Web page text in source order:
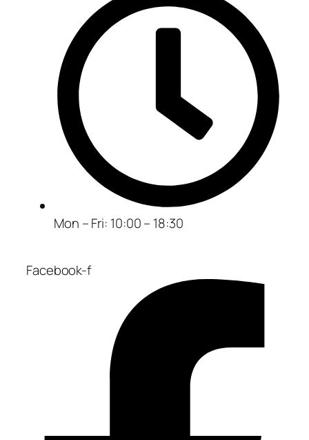
Mon – Fri: 10:00 – 18:30
Facebook-f